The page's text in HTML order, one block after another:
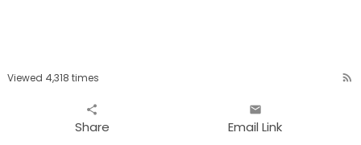
Viewed 4,318 times rss_feed
share
Share
email
Email Link